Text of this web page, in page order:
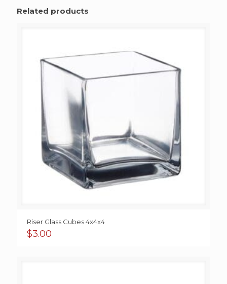
Related products
Riser Glass Cubes 4x4x4
$3.00